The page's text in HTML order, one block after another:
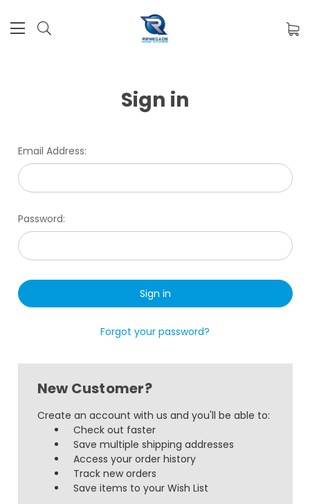
Sign in
Email Address:
Password:
Forgot your password?
New Customer?
Create an account with us and you'll be able to:
Check out faster
Save multiple shipping addresses
Access your order history
Track new orders
Save items to your Wish List